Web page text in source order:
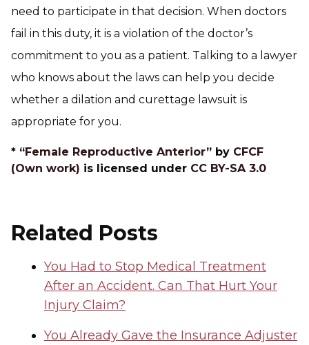
need to participate in that decision. When doctors
fail in this duty, it is a violation of the doctor’s
commitment to you as a patient. Talking to a lawyer
who knows about the laws can help you decide
whether a dilation and curettage lawsuit is
appropriate for you.
* “Female Reproductive Anterior” by CFCF
(Own work) is licensed under CC BY-SA 3.0
Related Posts
You Had to Stop Medical Treatment
After an Accident. Can That Hurt Your
Injury Claim?
You Already Gave the Insurance Adjuster